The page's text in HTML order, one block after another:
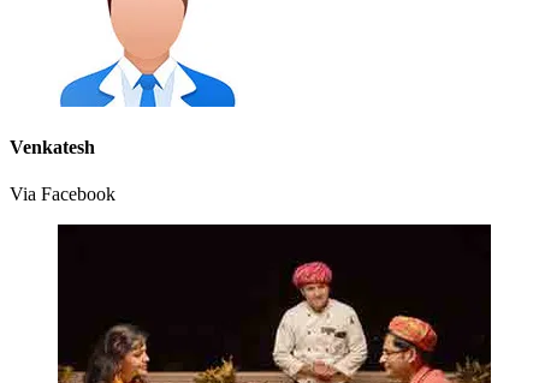
Venkatesh
Via Facebook